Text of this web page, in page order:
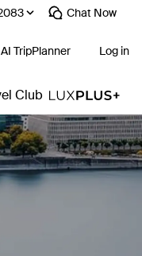
Chat Now
AI TripPlanner Log in
Club